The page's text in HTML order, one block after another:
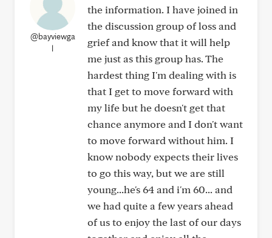
@bayviewga
l
the information. I have joined in
the discussion group of loss and
grief and know that it will help
me just as this group has. The
hardest thing I'm dealing with is
that I get to move forward with
my life but he doesn't get that
chance anymore and I don't want
to move forward without him. I
know nobody expects their lives
to go this way, but we are still
young...he's 64 and i'm 60... and
we had quite a few years ahead
of us to enjoy the last of our days